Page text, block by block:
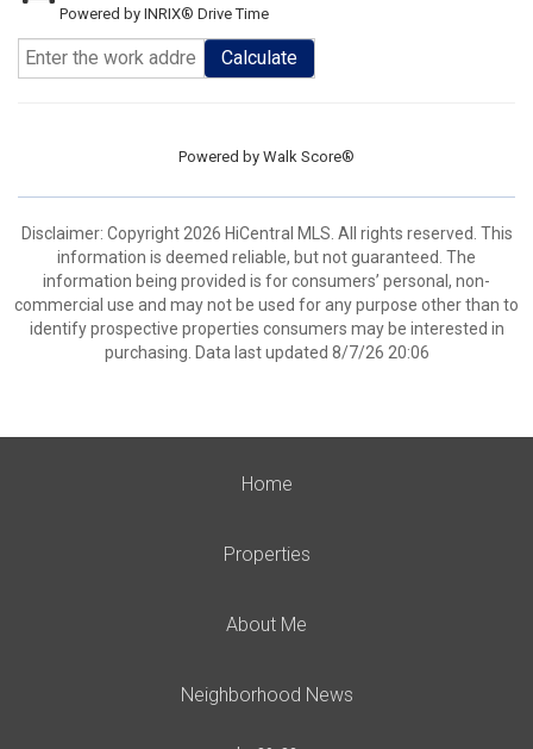
Powered by INRIX® Drive Time
Calculate
Powered by Walk Score®
Disclaimer: Copyright 2026 HiCentral MLS. All rights reserved. This
information is deemed reliable, but not guaranteed. The
information being provided is for consumers’ personal, non-
commercial use and may not be used for any purpose other than to
identify prospective properties consumers may be interested in
purchasing. Data last updated 8/7/26 20:06
Home
Properties
About Me
Neighborhood News